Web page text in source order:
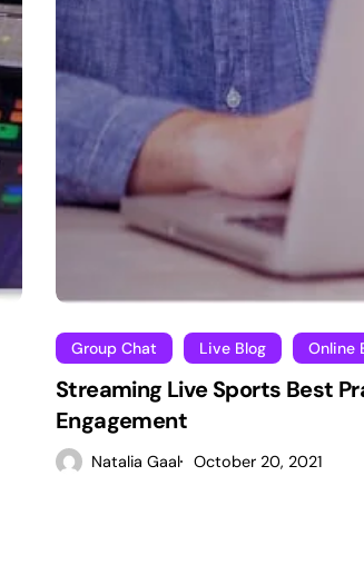
Group Chat Live Blog Online
Streaming Live Sports Best
Engagement
Natalia Gaal October 20, 2021